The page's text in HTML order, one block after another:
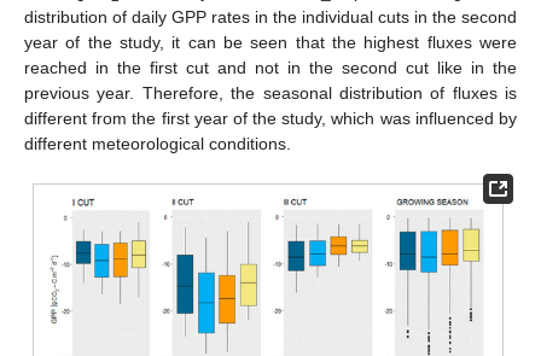
distribution of daily GPP rates in the individual cuts in the second
year of the study, it can be seen that the highest fluxes were
reached in the first cut and not in the second cut like in the
previous year. Therefore, the seasonal distribution of fluxes is
different from the first year of the study, which was influenced by
different meteorological conditions.